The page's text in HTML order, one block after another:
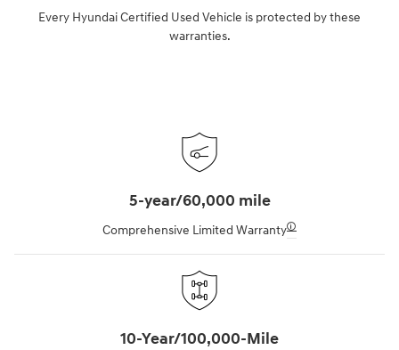
Every Hyundai Certified Used Vehicle is protected by these
warranties.
5-year/60,000 mile
Comprehensive Limited Warranty🛈
10-Year/100,000-Mile